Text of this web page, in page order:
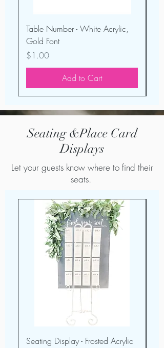
Table Number - White Acrylic,
Gold Font
Price
$1.00
Add to Cart
Seating &Place Card
Displays
Let your guests know where to find their
seats.
Seating Display - Frosted Acrylic